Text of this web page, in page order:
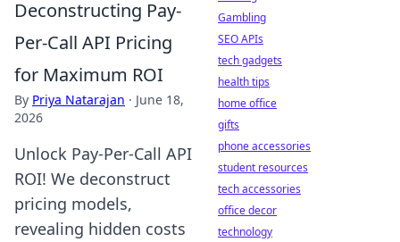
Deconstructing Pay-
Per-Call API Pricing
for Maximum ROI
By Priya Natarajan · June 18,
2026
Unlock Pay-Per-Call API
ROI! We deconstruct
pricing models,
revealing hidden costs
Gambling
SEO APIs
tech gadgets
health tips
home office
gifts
phone accessories
student resources
tech accessories
office decor
technology